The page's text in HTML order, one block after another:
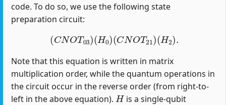
code. To do so, we use the following state
preparation circuit:
(CNOT03)(H0)(CNOT21 )(H2 )
Note that this equation is written in matrix
multiplication order, while the quantum operations in
the circuit occur in the reverse order (from right-to-
left in the above equation).
H
is a single-qubit